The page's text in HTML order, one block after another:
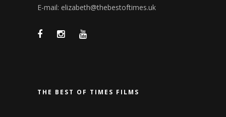
E-mail: elizabeth@thebestoftimes.uk
THE BEST OF TIMES FILMS